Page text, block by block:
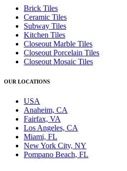
Brick Tiles
Ceramic Tiles
Subway Tiles
Kitchen Tiles
Closeout Marble Tiles
Closeout Porcelain Tiles
Closeout Mosaic Tiles
OUR LOCATIONS
USA
Anaheim, CA
Fairfax, VA
Los Angeles, CA
Miami, FL
New York City, NY
Pompano Beach, FL